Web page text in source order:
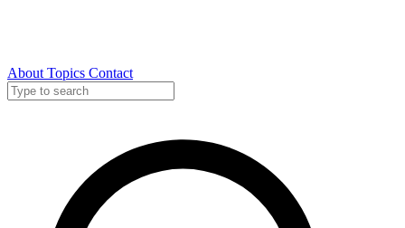
About Topics Contact